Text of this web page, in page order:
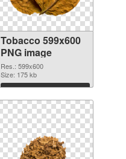
Tobacco 599x600
PNG image
Res.: 599x600
Size: 175 kb
Download